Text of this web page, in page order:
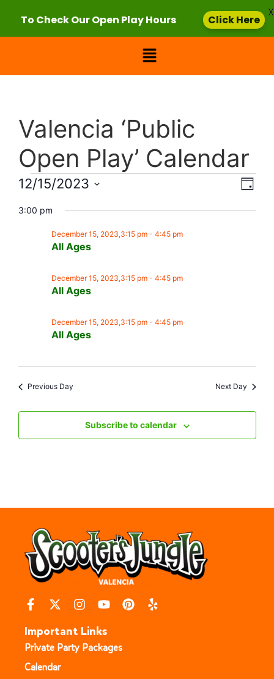
Valencia ‘Public
Open Play’ Calendar
Day
12/15/2023
date.
3:00 pm
All Ages
December 15, 2023,3:15 pm- 4:45 pm
All Ages
December 15, 2023,3:15 pm- 4:45 pm
All Ages
December 15, 2023,3:15 pm- 4:45 pm
Previous Day Next Day
Subscribe to calendar
Important Links
Private Party Packages
Calendar
To Check Our Open Play Hours Click Here
X